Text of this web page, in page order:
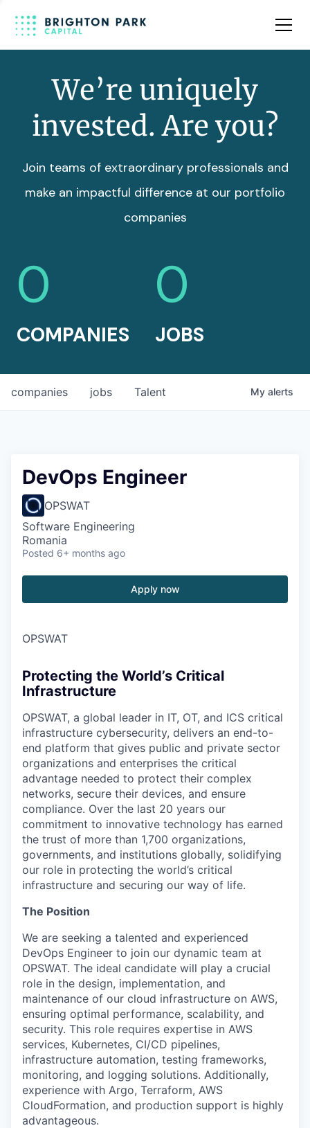
Team
We’re uniquely
invested. Are you?
Join teams of extraordinary professionals and
make an impactful difference at our portfolio
companies
0
COMPANIES
0
JOBS
jobs
companies Talent My alerts
DevOps Engineer
OPSWAT
Software Engineering
Romania
Posted 6+ months ago
Apply now
OPSWAT
Protecting the World’s Critical
Infrastructure
OPSWAT, a global leader in IT, OT, and ICS critical
infrastructure cybersecurity, delivers an end-to-
end platform that gives public and private sector
organizations and enterprises the critical
advantage needed to protect their complex
networks, secure their devices, and ensure
compliance. Over the last 20 years our
commitment to innovative technology has earned
the trust of more than 1,700 organizations,
governments, and institutions globally, solidifying
our role in protecting the world’s critical
infrastructure and securing our way of life.
The Position
We are seeking a talented and experienced
DevOps Engineer to join our dynamic team at
OPSWAT. The ideal candidate will play a crucial
role in the design, implementation, and
maintenance of our cloud infrastructure on AWS,
ensuring optimal performance, scalability, and
security. This role requires expertise in AWS
services, Kubernetes, CI/CD pipelines,
infrastructure automation, testing frameworks,
monitoring, and logging solutions. Additionally,
experience with Argo, Terraform, AWS
CloudFormation, and production support is highly
advantageous.